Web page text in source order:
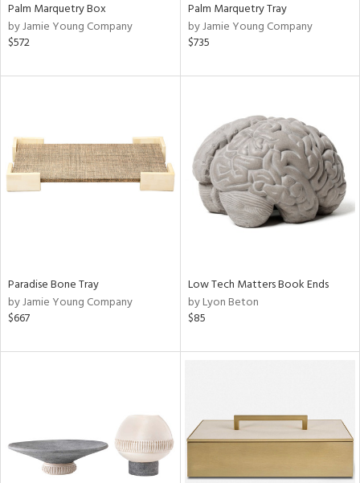
Palm Marquetry Box
by Jamie Young Company
$572
Palm Marquetry Tray
by Jamie Young Company
$735
Paradise Bone Tray
by Jamie Young Company
$667
Low Tech Matters Book Ends
by Lyon Beton
$85